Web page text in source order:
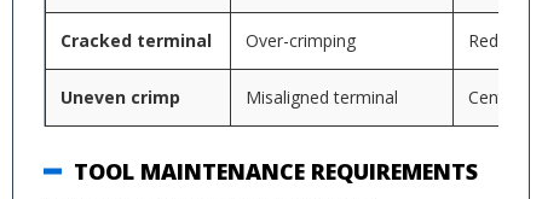
Cracked terminal Over-crimping Reduce
Uneven crimp Misaligned terminal Center
TOOL MAINTENANCE REQUIREMENTS